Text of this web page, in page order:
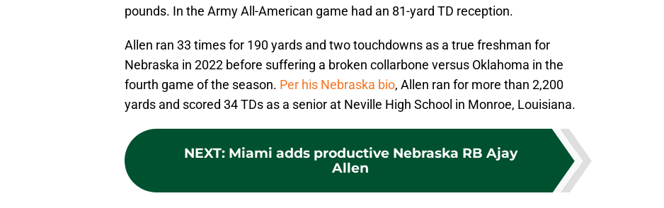
pounds. In the Army All-American game had an 81-yard TD reception.
Allen ran 33 times for 190 yards and two touchdowns as a true freshman for
Nebraska in 2022 before suffering a broken collarbone versus Oklahoma in the
fourth game of the season. Per his Nebraska bio, Allen ran for more than 2,200
yards and scored 34 TDs as a senior at Neville High School in Monroe, Louisiana.
NEXT: Miami adds productive Nebraska RB Ajay
Allen